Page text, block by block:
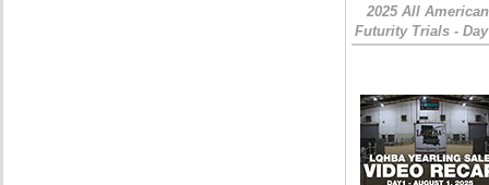
2025 All American
Futurity Trials -